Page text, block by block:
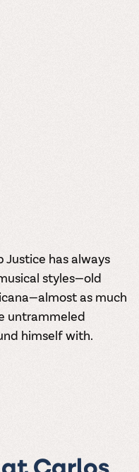
Justice has always
styles—old
as much
untrammeled
himself with.